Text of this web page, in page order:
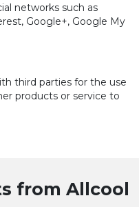
networks such as
Google+, Google My
third parties for the use
products or service to
from Allcool